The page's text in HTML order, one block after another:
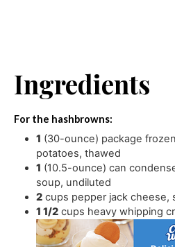
Ingredients
For the hashbrowns:
1 (30-ounce) package
potatoes,thawed
1 (10.5-ounce) can
soup, undiluted
2 cups pepper jack cheese,
1 1/2 cups heavy whipping